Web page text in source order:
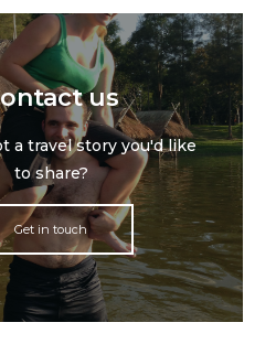
us
a travel story you'd like
to share?
Get in touch